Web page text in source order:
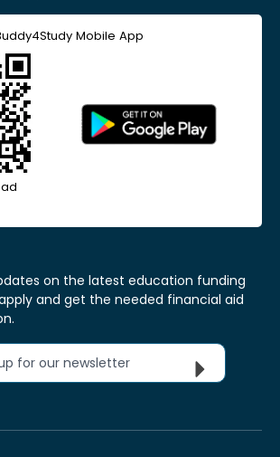
Mobile App
on the latest education funding
and get the needed financial aid
for our newsletter